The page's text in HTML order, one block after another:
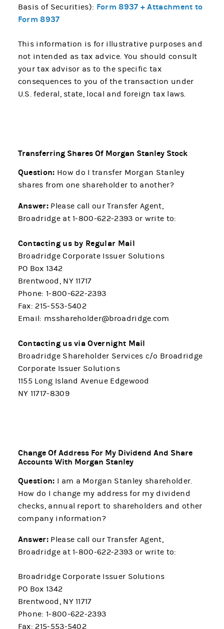
Basis of Securities): Form 8937 + Attachment to
Form 8937
This information is for illustrative purposes and
not intended as tax advice. You should consult
your tax advisor as to the specific tax
consequences to you of the transaction under
U.S. federal, state, local and foreign tax laws.
Transferring Shares Of Morgan Stanley Stock
Question: How do I transfer Morgan Stanley
shares from one shareholder to another?
Answer: Please call our Transfer Agent,
Broadridge at 1-800-622-2393 or write to:
Contacting us by Regular Mail
Broadridge Corporate Issuer Solutions
PO Box 1342
Brentwood, NY 11717
Phone: 1-800-622-2393
Fax: 215-553-5402
Email: msshareholder@broadridge.com
Contacting us via Overnight Mail
Broadridge Shareholder Services c/o Broadridge
Corporate Issuer Solutions
1155 Long Island Avenue Edgewood
NY 11717-8309
Change Of Address For My Dividend And Share
Accounts With Morgan Stanley
Question: I am a Morgan Stanley shareholder.
How do I change my address for my dividend
checks, annual report to shareholders and other
company information?
Answer: Please call our Transfer Agent,
Broadridge at 1-800-622-2393 or write to:
Broadridge Corporate Issuer Solutions
PO Box 1342
Brentwood, NY 11717
Phone: 1-800-622-2393
Fax: 215-553-5402